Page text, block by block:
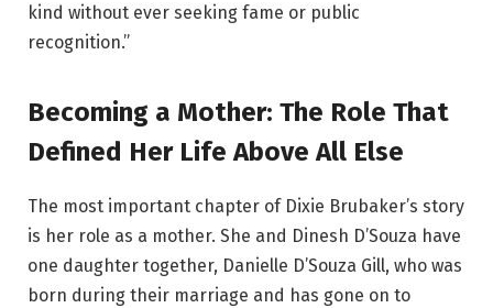
kind without ever seeking fame or public
recognition.”
Becoming a Mother: The Role That
Defined Her Life Above All Else
The most important chapter of Dixie Brubaker’s story
is her role as a mother. She and Dinesh D’Souza have
one daughter together, Danielle D’Souza Gill, who was
born during their marriage and has gone on to